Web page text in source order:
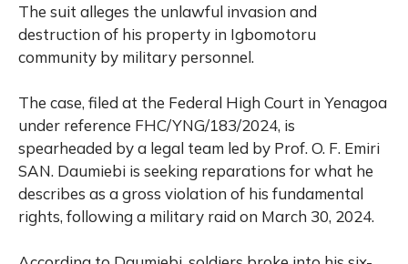
The suit alleges the unlawful invasion and
destruction of his property in Igbomotoru
community by military personnel.
The case, filed at the Federal High Court in Yenagoa
under reference FHC/YNG/183/2024, is
spearheaded by a legal team led by Prof. O. F. Emiri
SAN. Daumiebi is seeking reparations for what he
describes as a gross violation of his fundamental
rights, following a military raid on March 30, 2024.